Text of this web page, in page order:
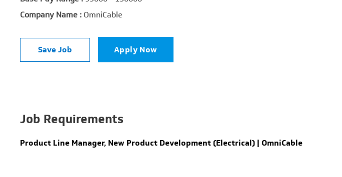
Company Name : OmniCable
Save Job Apply Now
Job Requirements
Product Line Manager, New Product Development (Electrical) | OmniCable